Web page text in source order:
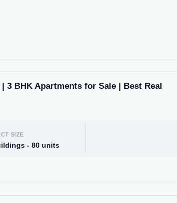
3 BHK Apartments for Sale | Best Real
SIZE
- 80 units